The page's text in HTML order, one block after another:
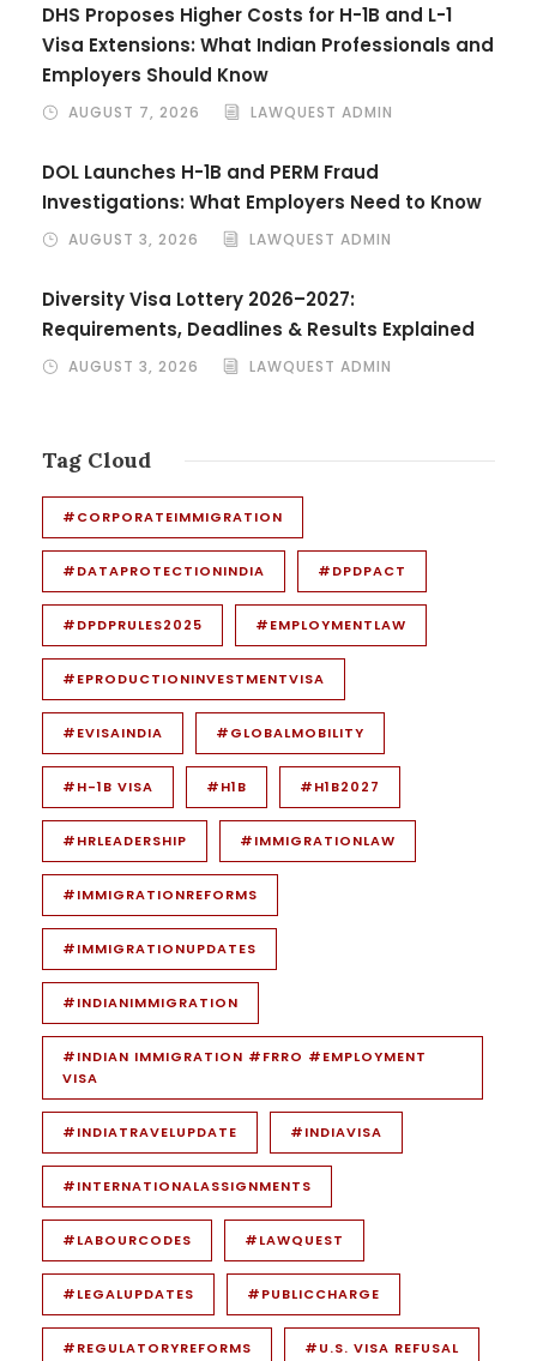
DHS Proposes Higher Costs for H-1B and L-1
Visa Extensions: What Indian Professionals and
Employers Should Know
AUGUST 7, 2026 LAWQUEST ADMIN
DOL Launches H-1B and PERM Fraud
Investigations: What Employers Need to Know
AUGUST 3, 2026 LAWQUEST ADMIN
Diversity Visa Lottery 2026–2027:
Requirements, Deadlines & Results Explained
AUGUST 3, 2026 LAWQUEST ADMIN
Tag Cloud
#CORPORATEIMMIGRATION
#DATAPROTECTIONINDIA #DPDPACT
#DPDPRULES2025 #EMPLOYMENTLAW
#EPRODUCTIONINVESTMENTVISA
#EVISAINDIA #GLOBALMOBILITY
#H-1B VISA #H1B #H1B2027
#HRLEADERSHIP #IMMIGRATIONLAW
#IMMIGRATIONREFORMS
#IMMIGRATIONUPDATES
#INDIANIMMIGRATION
#INDIAN IMMIGRATION #FRRO #EMPLOYMENT
VISA
#INDIATRAVELUPDATE #INDIAVISA
#INTERNATIONALASSIGNMENTS
#LABOURCODES #LAWQUEST
#LEGALUPDATES #PUBLICCHARGE
#REGULATORYREFORMS #U.S. VISA REFUSAL